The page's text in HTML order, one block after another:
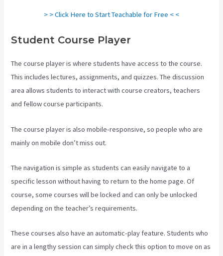
> > Click Here to Start Teachable for Free < <
Student Course Player
The course player is where students have access to the course.
This includes lectures, assignments, and quizzes. The discussion
area allows students to interact with course creators, teachers
and fellow course participants.
The course player is also mobile-responsive, so people who are
mainly on mobile don’t miss out.
The navigation is simple as students can easily navigate to a
specific lesson without having to return to the home page. Of
course, some courses will be locked and can only be unlocked
depending on the teacher’s requirements.
These courses also have an automatic-play feature. Students who
are in a lengthy session can simply check this option to move on as